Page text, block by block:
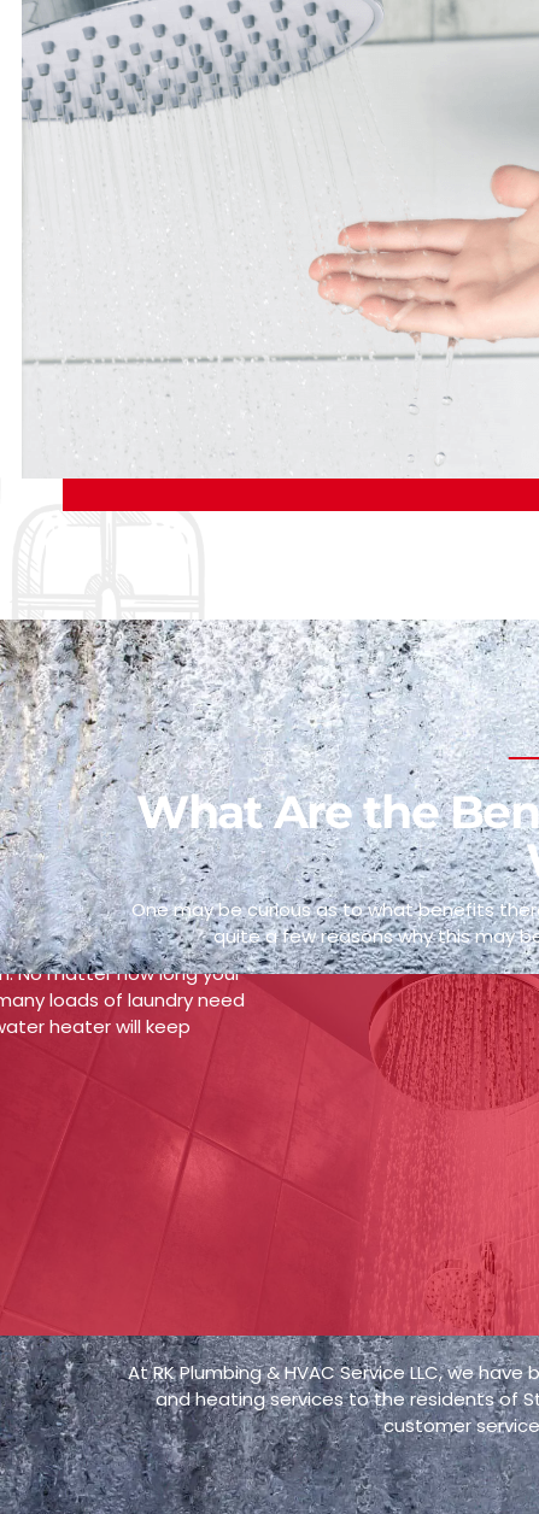
What Are the
One may be curious as to what benefits
quite a few reasons why this may
Water Supply
getting a tankless hot
have to worry about
No matter how long your
loads of laundry need
heater will keep
At RK Plumbing & HVAC Service LLC, we
and heating services to the residents of
customer